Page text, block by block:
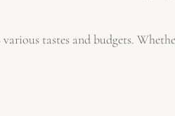
tastes and budgets.